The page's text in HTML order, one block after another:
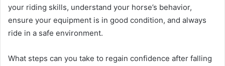
your riding skills, understand your horse’s behavior,
ensure your equipment is in good condition, and always
ride in a safe environment.
What steps can you take to regain confidence after falling